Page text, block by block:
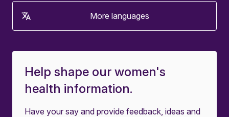
Help shape our women's
health information.
Have your say and provide feedback, ideas and
More languages